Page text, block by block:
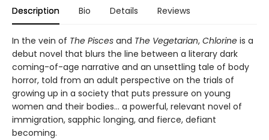
Description Bio Details Reviews
In the vein of The Pisces and The Vegetarian, Chlorine is a
debut novel that blurs the line between a literary dark
coming-of-age narrative and an unsettling tale of body
horror, told from an adult perspective on the trials of
growing up in a society that puts pressure on young
women and their bodies… a powerful, relevant novel of
immigration, sapphic longing, and fierce, defiant
becoming.